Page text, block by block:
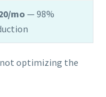
mo— 98%
not optimizing the